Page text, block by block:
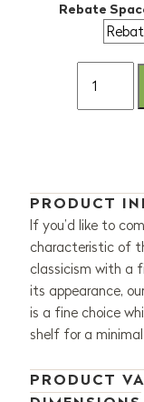
Rebate
PRODUCT
If you’d like to
characteristic of
classicism with a
its appearance,
is a fine choice
shelf for a
PRODUCT